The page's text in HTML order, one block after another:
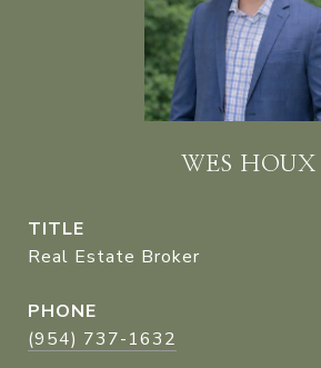
WES HOUX
TITLE
Real Estate Broker
PHONE
(954) 737-1632